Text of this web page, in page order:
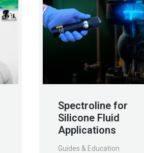
Spectroline for
Silicone Fluid
Applications
Guides & Education